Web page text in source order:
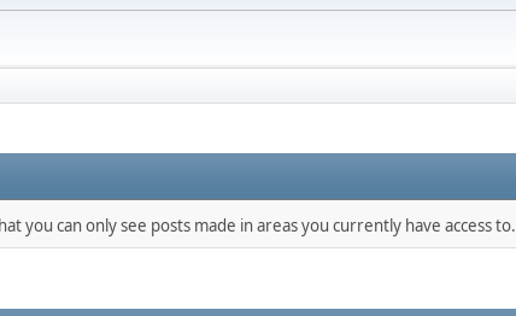
you can only see posts made in areas you currently have access to.